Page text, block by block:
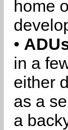
home
•
in a
either
as a
a